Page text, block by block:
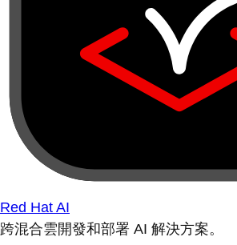
Red Hat AI
跨混合雲開發和部署 AI 解決方案。